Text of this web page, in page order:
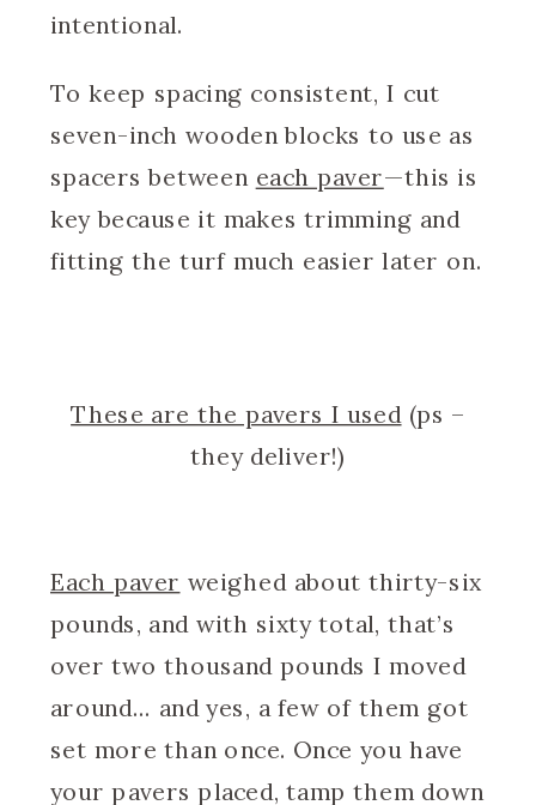
intentional.
To keep spacing consistent, I cut
seven-inch wooden blocks to use as
spacers between each paver—this is
key because it makes trimming and
fitting the turf much easier later on.
These are the pavers I used(ps –
they deliver!)
Each paver weighed about thirty-six
pounds, and with sixty total, that’s
over two thousand pounds I moved
around… and yes, a few of them got
set more than once. Once you have
your pavers placed, tamp them down